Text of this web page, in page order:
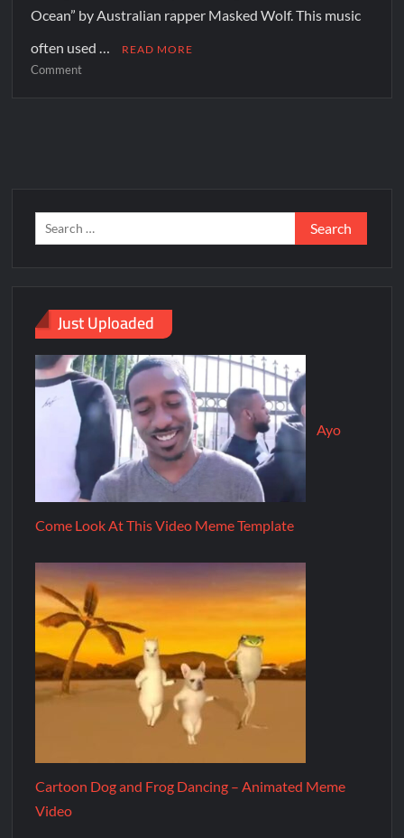
Ocean” by Australian rapper Masked Wolf. This music
often used …
READ MORE
Comment
Just Uploaded
Ayo
Come Look At This Video Meme Template
Cartoon Dog and Frog Dancing – Animated Meme
Video